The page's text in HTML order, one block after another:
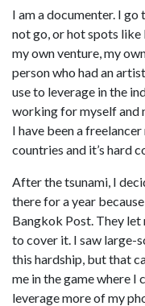
I am a documenter. I
not go, or hot spots
my own venture, my
person who had an
use to leverage in the
working for myself and
I have been a
countries and it’s hard
After the tsunami, I
there for a year
Bangkok Post. They let
to cover it. I saw large-
this hardship, but that
me in the game where
leverage more of my